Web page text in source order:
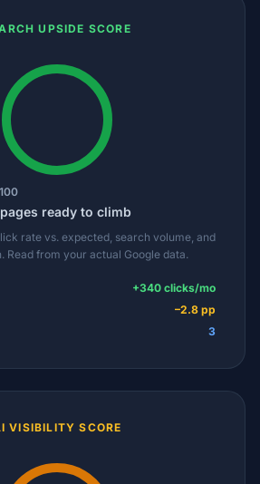
UPSIDE SCORE
ready to climb
rate vs. expected, search volume, and
Read from your actual Google data.
+340 clicks/mo
–2.8 pp
3
VISIBILITY SCORE